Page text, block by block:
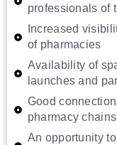
professionals of
Increased
of pharmacies
Availability of
launches and
Good
pharmacy
An opportunity